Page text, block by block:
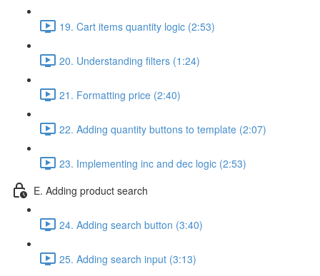
19. Cart items quantity logic (2:53)
20. Understanding filters (1:24)
21. Formatting price (2:40)
22. Adding quantity buttons to template (2:07)
23. Implementing inc and dec logic (2:53)
E. Adding product search
24. Adding search button (3:40)
25. Adding search input (3:13)